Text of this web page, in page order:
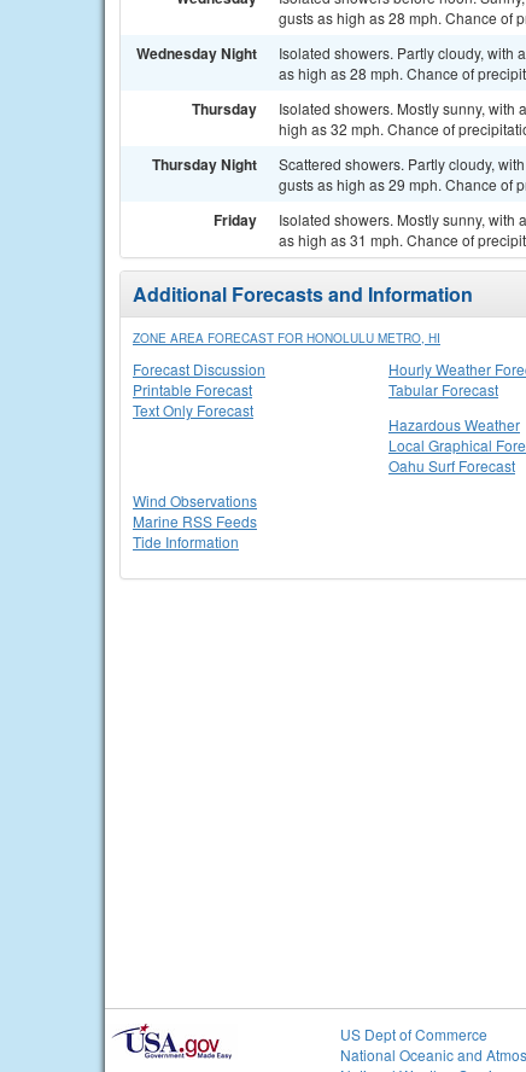
gusts as high as 28 mph. Chance of
Wednesday Night
Isolated showers. Partly cloudy, with
as high as 28 mph. Chance of
Thursday
Isolated showers. Mostly sunny, with
high as 32 mph. Chance of
Thursday Night
Scattered showers. Partly cloudy,
gusts as high as 29 mph. Chance of
Friday
Isolated showers. Mostly sunny, with
as high as 31 mph. Chance of
Additional Forecasts and Information
ZONE AREA FORECAST FOR HONOLULU METRO, HI
Forecast Discussion
Printable Forecast
Text Only Forecast
Hourly Weather
Tabular Forecast
Hazardous Weather
Local Graphical
Oahu Surf Forecast
Wind Observations
Marine RSS Feeds
Tide Information
US Dept of Commerce
National Oceanic and